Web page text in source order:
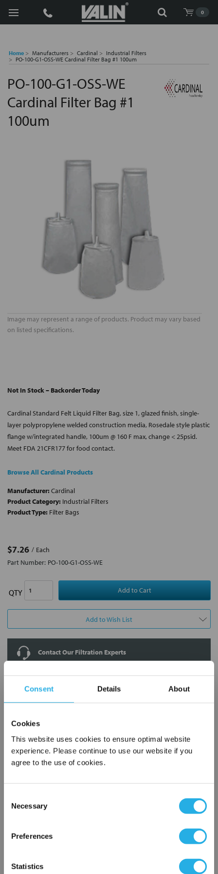
Consent Details About
Cookies
This website uses cookies to ensure optimal website
experience. Please continue to use our website if you
agree to the use of cookies.
Selection
Necessary
Preferences
Statistics
0
Search
Home Manufacturers Cardinal
Industrial Filters
PO-100-G1-OSS-WE Cardinal Filter Bag #1 100um
PO-100-G1-OSS-WE
Cardinal Filter Bag #1
100um
Image may represent a range of products. Product may vary based
on listed specifications.
Not In Stock – Backorder Today
Cardinal Standard Felt Liquid Filter Bag, size 1, glazed finish, single-
layer polypropylene welded construction media, Rosedale style plastic
flange w/integrated handle, 100um @ 160 F max, change < 25psid.
Meet FDA 21CFR177 for food contact.
Browse All Cardinal Products
Manufacturer: Cardinal
Product Category: Industrial Filters
Product Type: Filter Bags
$7.26
Each
Part Number: PO-100-G1-OSS-WE
QTY
Add to Wish List
Contact Our Filtration Experts
Contact our experts to answer questions or help you with your
application needs.
Audits
Engineering and design
On-site training and support
BOUGHT
TOGETHER:
×